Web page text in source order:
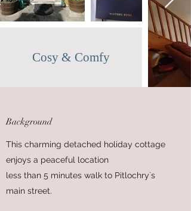
Cosy & Comfy
Background
This charming detached holiday cottage
enjoys a peaceful location
less than 5 minutes walk to Pitlochry`s
main street.